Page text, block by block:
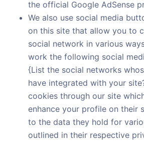
the official Google AdSense
We also use social media
on this site that allow you to
social network in various
work the following social
{List the social networks
have integrated with your
cookies through our site
enhance your profile on their
to the data they hold for
outlined in their respective